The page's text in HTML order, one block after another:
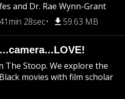
and Dr. Rae Wynn-Grant
41min 28sec 59.63 MB
The Stoop. We explore the
movies with film scholar